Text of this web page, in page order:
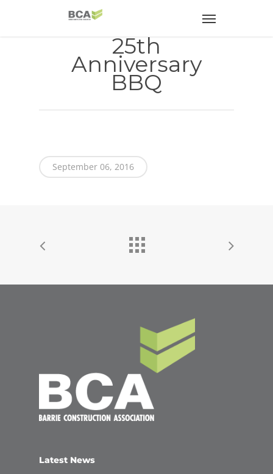
25th
Anniversary
BBQ
September 06, 2016
Latest News